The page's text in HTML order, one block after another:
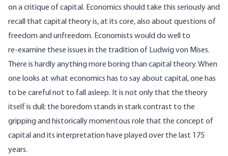
on a critique of capital. Economics should take this seriously and
recall that capital theory is, at its core, also about questions of
freedom and unfreedom. Economists would do well to
re‑examine these issues in the tradition of Ludwig von Mises.
There is hardly anything more boring than capital theory. When
one looks at what economics has to say about capital, one has
to be careful not to fall asleep. It is not only that the theory
itself is dull; the boredom stands in stark contrast to the
gripping and historically momentous role that the concept of
capital and its interpretation have played over the last 175
years.